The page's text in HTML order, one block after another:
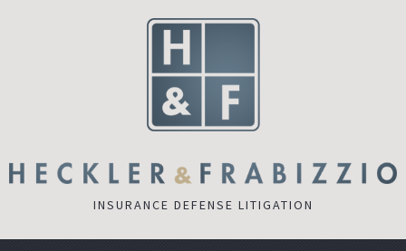
INSURANCE DEFENSE LITIGATION